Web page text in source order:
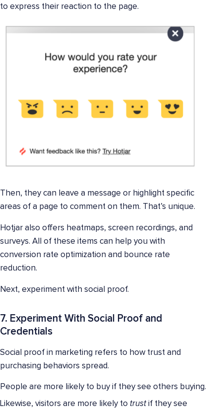
to express their reaction to the page.
Then, they can leave a message or highlight specific
areas of a page to comment on them. That’s unique.
Hotjar also offers heatmaps, screen recordings, and
surveys. All of these items can help you with
conversion rate optimization and bounce rate
reduction.
Next, experiment with social proof.
7. Experiment With Social Proof and
Credentials
Social proof in marketing refers to how trust and
purchasing behaviors spread.
People are more likely to buy if they see others buying.
Likewise, visitors are more likely to trustif they see